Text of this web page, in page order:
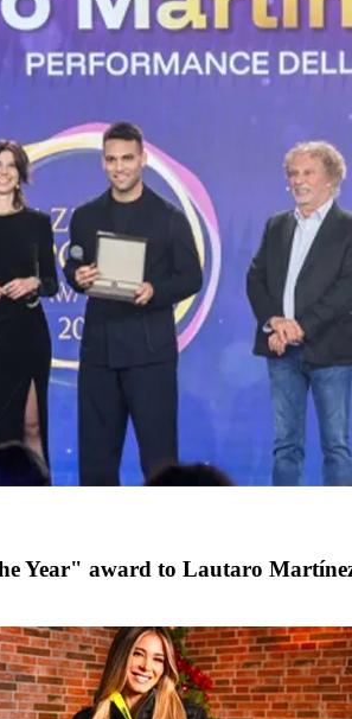
Year" award to Lautaro